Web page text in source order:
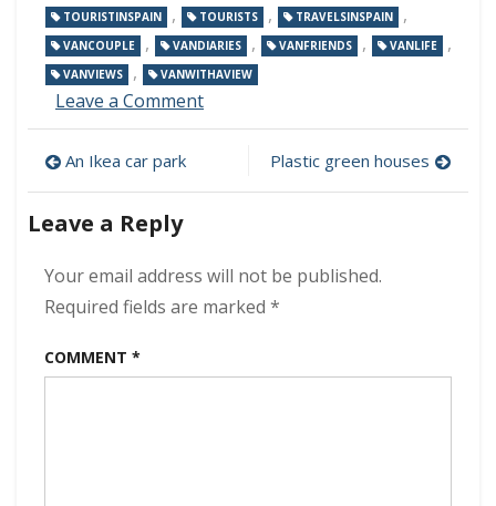
TOURISTINSPAIN , TOURISTS , TRAVELSINSPAIN ,
VANCOUPLE , VANDIARIES , VANFRIENDS , VANLIFE ,
VANVIEWS , VANWITHAVIEW
Leave a Commenton
Garrucha
Post
navigation
An Ikea car park Plastic green houses
Leave a Reply
Your email address will not be published.
Required fields are marked *
COMMENT *